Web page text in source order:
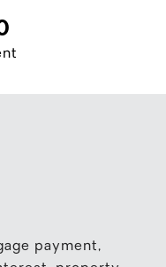
payment,